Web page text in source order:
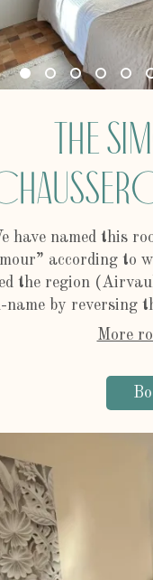
The
have named this
according to
the region
name by reversing
More